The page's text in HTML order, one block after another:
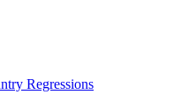
Regressions